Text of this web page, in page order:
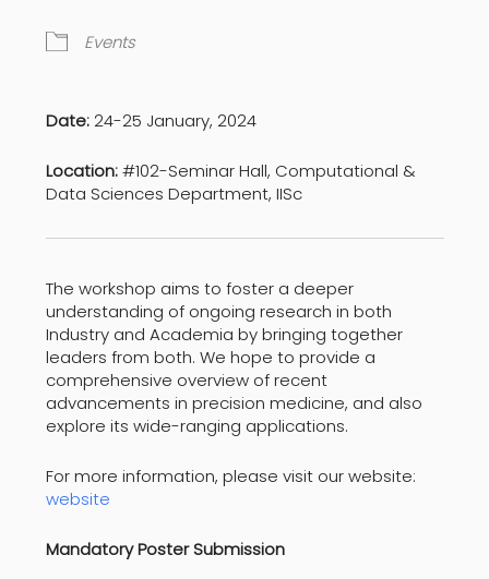
Events
Date:24-25 January, 2024
Location:#102-Seminar Hall, Computational &
Data Sciences Department, IISc
The workshop aims to foster a deeper
understanding of ongoing research in both
Industry and Academia by bringing together
leaders from both. We hope to provide a
comprehensive overview of recent
advancements in precision medicine, and also
explore its wide-ranging applications.
For more information, please visit our website:
website
Mandatory Poster Submission